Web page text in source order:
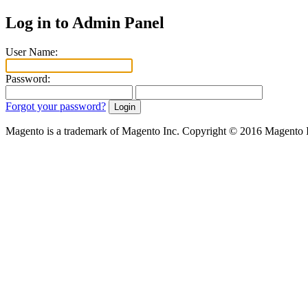
Log in to Admin Panel
User Name:
Password:
Forgot your password?
Magento is a trademark of Magento Inc. Copyright © 2016 Magento